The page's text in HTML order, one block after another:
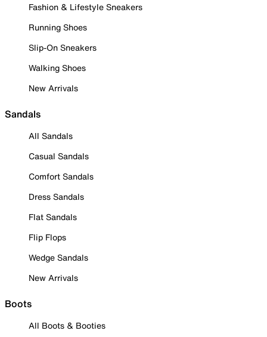
Fashion & Lifestyle Sneakers
Running Shoes
Slip-On Sneakers
Walking Shoes
New Arrivals
Sandals
All Sandals
Casual Sandals
Comfort Sandals
Dress Sandals
Flat Sandals
Flip Flops
Wedge Sandals
New Arrivals
Boots
All Boots & Booties